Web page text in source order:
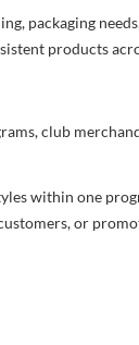
packaging
products
club
within one
or